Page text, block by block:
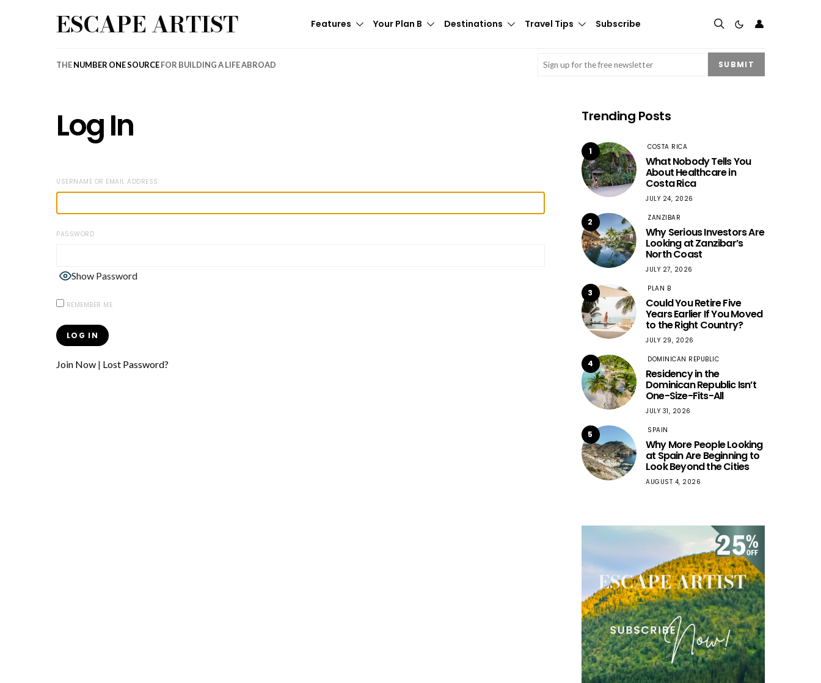
ESCAPE ARTIST Features Your Plan B Destinations Travel Tips Subscribe 👤
THENUMBER ONE SOURCEFOR BUILDING A LIFE ABROAD Email (Required) SUBMIT
Log In
USERNAME OR EMAIL ADDRESS
PASSWORD
Show Password
REMEMBER ME
Join Now | Lost Password?
Trending Posts
1 COSTA RICA
What Nobody Tells You
About Healthcare in
Costa Rica
JULY 24, 2026
2 ZANZIBAR
Why Serious Investors Are
Looking at Zanzibar’s
North Coast
JULY 27, 2026
3 PLAN B
Could You Retire Five
Years Earlier If You Moved
to the Right Country?
JULY 29, 2026
4 DOMINICAN REPUBLIC
Residency in the
Dominican Republic Isn’t
One-Size-Fits-All
JULY 31, 2026
5 SPAIN
Why More People Looking
at Spain Are Beginning to
Look Beyond the Cities
AUGUST 4, 2026